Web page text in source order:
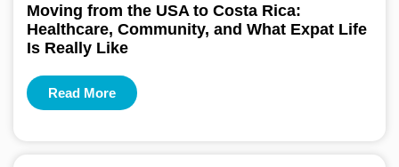
Moving from the USA to Costa Rica:
Healthcare, Community, and What Expat Life
Is Really Like
Read More